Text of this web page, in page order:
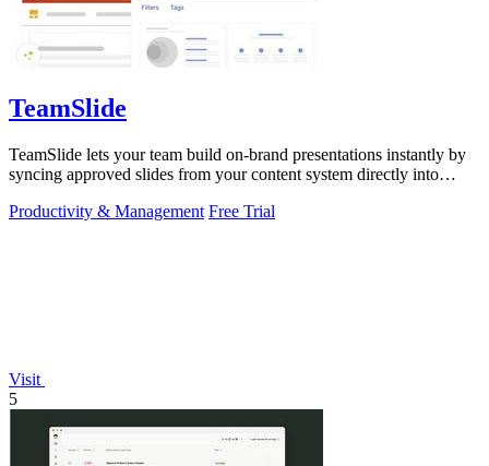
TeamSlide
TeamSlide lets your team build on-brand presentations instantly by
syncing approved slides from your content system directly into
Productivity & Management Free Trial
Visit
5